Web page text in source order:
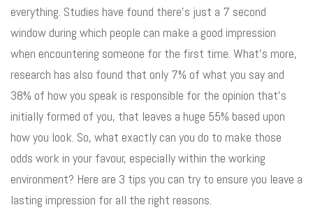
everything. Studies have found there’s just a 7 second
window during which people can make a good impression
when encountering someone for the first time. What’s more,
research has also found that only 7% of what you say and
38% of how you speak is responsible for the opinion that’s
initially formed of you, that leaves a huge 55% based upon
how you look. So, what exactly can you do to make those
odds work in your favour, especially within the working
environment? Here are 3 tips you can try to ensure you leave a
lasting impression for all the right reasons.